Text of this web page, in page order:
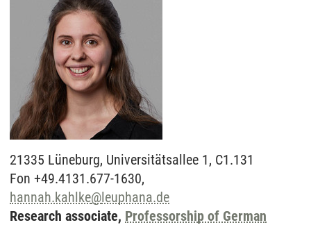
21335 Lüneburg, Universitätsallee 1, C1.131
Fon +49.4131.677-1630,
hannah.kahlke@leuphana.de
Research associate, Professorship of German